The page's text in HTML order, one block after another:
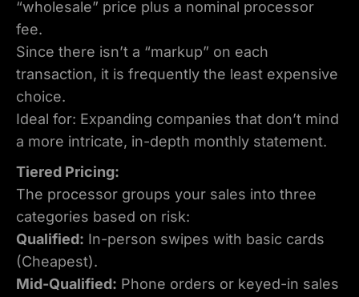
“wholesale” price plus a nominal processor
fee.
Since there isn’t a “markup” on each
transaction, it is frequently the least expensive
choice.
Ideal for: Expanding companies that don’t mind
a more intricate, in-depth monthly statement.
Tiered Pricing:
The processor groups your sales into three
categories based on risk:
Qualified: In-person swipes with basic cards
(Cheapest).
Mid-Qualified: Phone orders or keyed-in sales